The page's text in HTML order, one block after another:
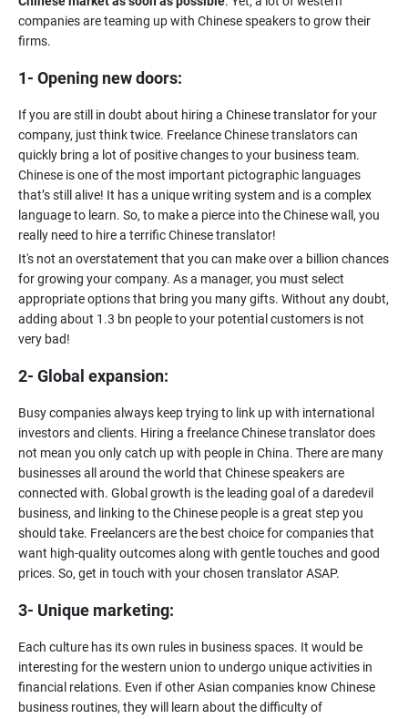
companies are teaming up with Chinese speakers to grow their
1- Opening new doors:
If you are still in doubt about hiring a Chinese translator for your
company, just think twice. Freelance Chinese translators can
quickly bring a lot of positive changes to your business team.
Chinese is one of the most important pictographic languages
that’s still alive! It has a unique writing system and is a complex
language to learn. So, to make a pierce into the Chinese wall, you
It's not an overstatement that you can make over a billion chances
for growing your company. As a manager, you must select
appropriate options that bring you many gifts. Without any doubt,
adding about 1.3 bn people to your potential customers is not
2- Global expansion:
Busy companies always keep trying to link up with international
investors and clients. Hiring a freelance Chinese translator does
not mean you only catch up with people in China. There are many
businesses all around the world that Chinese speakers are
connected with. Global growth is the leading goal of a daredevil
business, and linking to the Chinese people is a great step you
should take. Freelancers are the best choice for companies that
want high-quality outcomes along with gentle touches and good
3- Unique marketing:
Each culture has its own rules in business spaces. It would be
interesting for the western union to undergo unique activities in
financial relations. Even if other Asian companies know Chinese
business routines, they will learn about the difficulty of